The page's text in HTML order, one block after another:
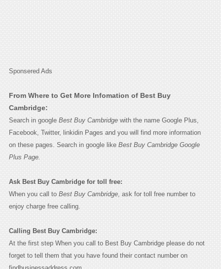
Sponsered Ads
From Where to Get More Infomation of Best Buy
Cambridge:
Search in google Best Buy Cambridgewith the name Google Plus,
Facebook, Twitter, linkidin Pages and you will find more information
on these pages. Search in google like Best Buy Cambridge Google
Plus Page.
Ask Best Buy Cambridge for toll free:
When you call to Best Buy Cambridge, ask for toll free number to
enjoy charge free calling.
Calling Best Buy Cambridge:
At the first step When you call to Best Buy Cambridge please do not
forget to tell them that you have found their contact number on